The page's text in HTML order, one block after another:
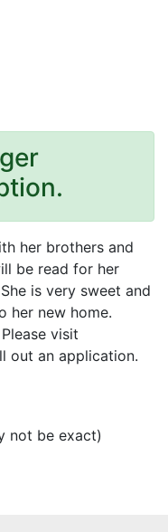
her brothers and
be read for her
is very sweet and
her new home.
visit
out an application.
not be exact)